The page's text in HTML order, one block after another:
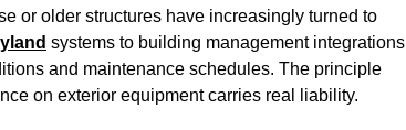
or older structures have increasingly turned to
systems to building management integrations
and maintenance schedules. The principle
on exterior equipment carries real liability.